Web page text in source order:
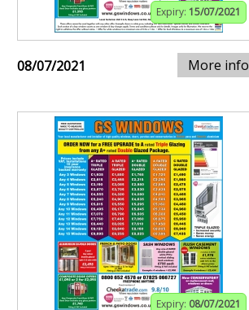
Expiry: 15/07/2021
08/07/2021 More info
Expiry: 08/07/2021